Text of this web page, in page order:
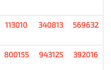
113010 340813 569632
800155 943125 392016